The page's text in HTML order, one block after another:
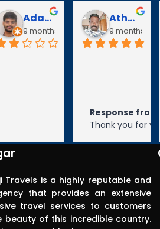
rating of
you again
Adarsh V
9 months ago
Athanan Athanan
9 months ago
Response from
Thank you for your
feedback and hope
Travels is a highly reputable and
that provides an extensive
travel services to customers
beauty of this incredible country.